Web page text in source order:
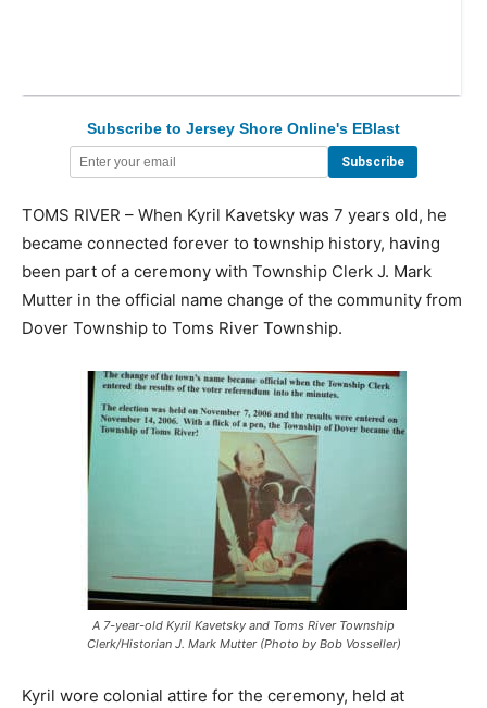
Subscribe to Jersey Shore Online's EBlast
TOMS RIVER – When Kyril Kavetsky was 7 years old, he
became connected forever to township history, having
been part of a ceremony with Township Clerk J. Mark
Mutter in the official name change of the community from
Dover Township to Toms River Township.
A 7-year-old Kyril Kavetsky and Toms River Township
Clerk/Historian J. Mark Mutter (Photo by Bob Vosseller)
Kyril wore colonial attire for the ceremony, held at